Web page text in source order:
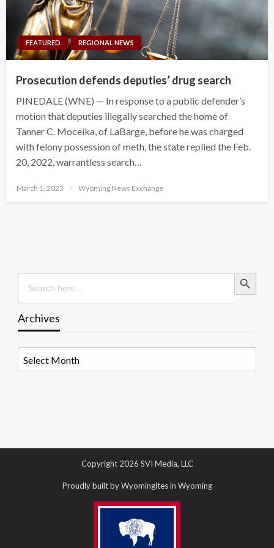
FEATURED REGIONAL NEWS
Prosecution defends deputies’ drug search
PINEDALE (WNE) — In response to a public defender’s
motion that deputies illegally searched the home of
Tanner C. Moceika, of LaBarge, before he was charged
with felony possession of meth, the state replied the Feb.
20, 2022, warrantless search…
Posted
March 1, 2023 Wyoming News Exchange
Search
for:
Search Button
Archives
Copyright 2026 SVI Media, LLC
Proudly built by Wyomingites in Wyoming